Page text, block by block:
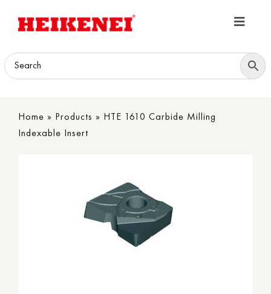
Toggle
Home
Download
Home » Products » HTE 1610 Carbide Milling
Indexable Insert